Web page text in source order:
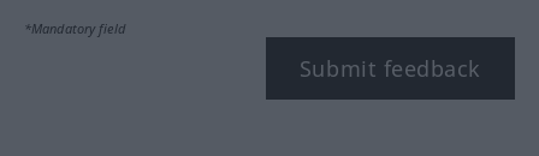
*Mandatory field
Submit feedback